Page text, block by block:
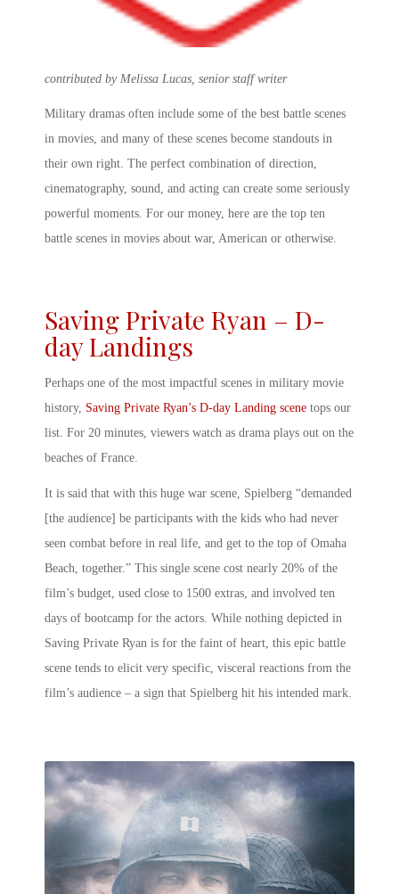
contributed by Melissa Lucas, senior staff writer
Military dramas often include some of the best battle scenes
in movies, and many of these scenes become standouts in
their own right. The perfect combination of direction,
cinematography, sound, and acting can create some seriously
powerful moments. For our money, here are the top ten
battle scenes in movies about war, American or otherwise.
Saving Private Ryan – D-
day Landings
Perhaps one of the most impactful scenes in military movie
history, Saving Private Ryan’s D-day Landing scene tops our
list. For 20 minutes, viewers watch as drama plays out on the
beaches of France.
It is said that with this huge war scene, Spielberg “demanded
[the audience] be participants with the kids who had never
seen combat before in real life, and get to the top of Omaha
Beach, together.” This single scene cost nearly 20% of the
film’s budget, used close to 1500 extras, and involved ten
days of bootcamp for the actors. While nothing depicted in
Saving Private Ryan is for the faint of heart, this epic battle
scene tends to elicit very specific, visceral reactions from the
film’s audience – a sign that Spielberg hit his intended mark.